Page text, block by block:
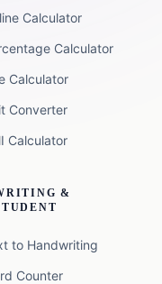
Calculator
Calculator
Calculator
Converter
Calculator
&
to Handwriting
Counter